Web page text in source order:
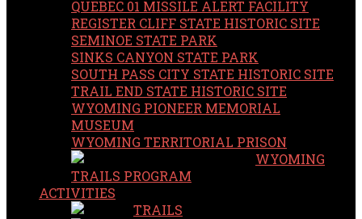
QUEBEC 01 MISSILE ALERT FACILITY
REGISTER CLIFF STATE HISTORIC SITE
SEMINOE STATE PARK
SINKS CANYON STATE PARK
SOUTH PASS CITY STATE HISTORIC SITE
TRAIL END STATE HISTORIC SITE
WYOMING PIONEER MEMORIAL
MUSEUM
WYOMING TERRITORIAL PRISON
WYOMING
TRAILS PROGRAM
ACTIVITIES
TRAILS